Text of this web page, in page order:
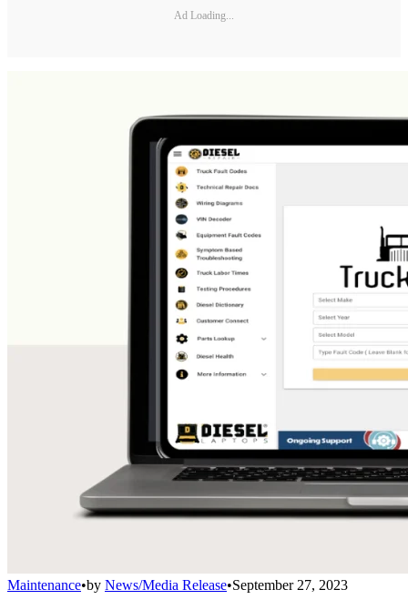
Ad Loading...
Maintenance•by News/Media Release•September 27, 2023